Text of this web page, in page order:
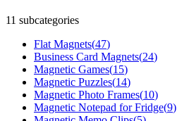
11 subcategories
Flat Magnets(47)
Business Card Magnets(24)
Magnetic Games(15)
Magnetic Puzzles(14)
Magnetic Photo Frames(10)
Magnetic Notepad for Fridge(9)